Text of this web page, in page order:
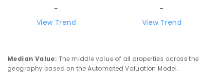
ENROLLED
Howard Springs 0835
-
View Trend
-
View Trend
Median Value: The middle value of all properties across the
geography based on the Automated Valuation Model.